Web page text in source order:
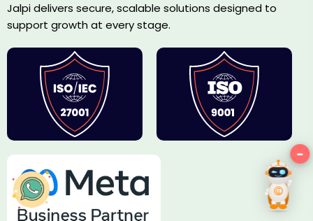
Jalpi delivers secure, scalable solutions designed to
support growth at every stage.
−